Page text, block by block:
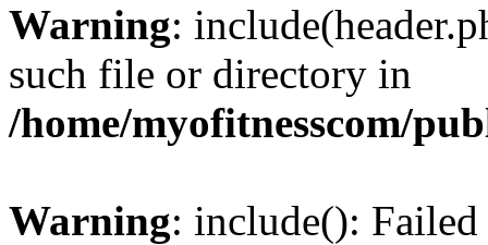
Warning:
such file or directory in
/home/myofitnesscom/
Warning: include():